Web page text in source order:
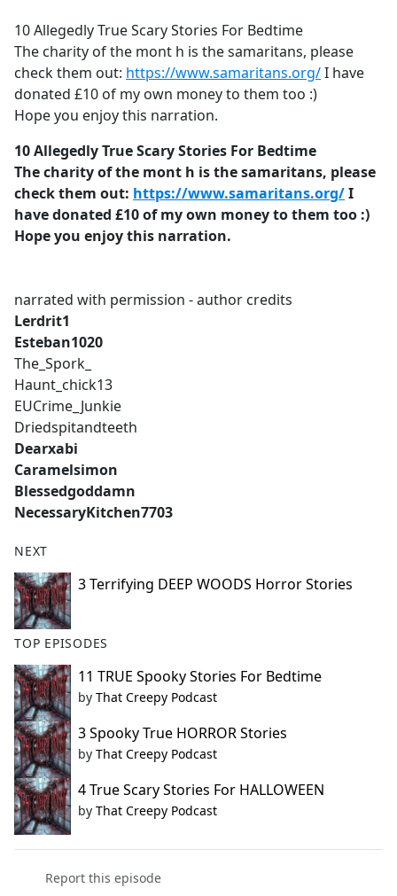
b
o
o
k
10 Allegedly True Scary Stories For Bedtime
The charity of the mont h is the samaritans, please
check them out: https://www.samaritans.org/I have
donated £10 of my own money to them too :)
Hope you enjoy this narration.
10 Allegedly True Scary Stories For Bedtime
The charity of the mont h is the samaritans, please
check them out: https://www.samaritans.org/I
have donated £10 of my own money to them too :)
Hope you enjoy this narration.
narrated with permission - author credits
Lerdrit1
Esteban1020
The_Spork_
Haunt_chick13
EUCrime_Junkie
Driedspitandteeth
Dearxabi
Caramelsimon
Blessedgoddamn
NecessaryKitchen7703
NEXT
3 Terrifying DEEP WOODS Horror Stories
TOP EPISODES
11 TRUE Spooky Stories For Bedtime
by That Creepy Podcast
3 Spooky True HORROR Stories
by That Creepy Podcast
4 True Scary Stories For HALLOWEEN
by That Creepy Podcast
Report this episode